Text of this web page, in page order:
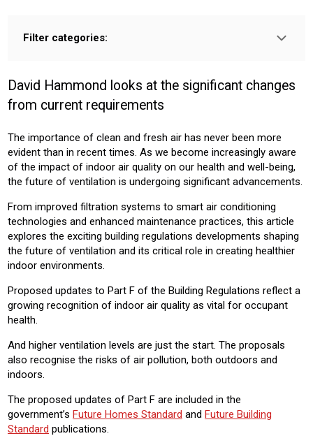
Filter categories:
CONSTRUCTION
Product:
VENTILATION AIR CONDITIONING
David Hammond looks at the significant changes
from current requirements
The importance of clean and fresh air has never been more
evident than in recent times. As we become increasingly aware
of the impact of indoor air quality on our health and well-being,
the future of ventilation is undergoing significant advancements.
From improved filtration systems to smart air conditioning
technologies and enhanced maintenance practices, this article
explores the exciting building regulations developments shaping
the future of ventilation and its critical role in creating healthier
indoor environments.
Proposed updates to Part F of the Building Regulations reflect a
growing recognition of indoor air quality as vital for occupant
health.
And higher ventilation levels are just the start. The proposals
also recognise the risks of air pollution, both outdoors and
indoors.
The proposed updates of Part F are included in the
government’s Future Homes Standard and Future Building
Standard publications.